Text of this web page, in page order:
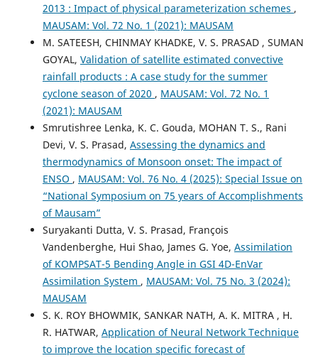
2013 : Impact of physical parameterization schemes ,
MAUSAM: Vol. 72 No. 1 (2021): MAUSAM
M. SATEESH, CHINMAY KHADKE, V. S. PRASAD , SUMAN
GOYAL, Validation of satellite estimated convective
rainfall products : A case study for the summer
cyclone season of 2020 , MAUSAM: Vol. 72 No. 1
(2021): MAUSAM
Smrutishree Lenka, K. C. Gouda, MOHAN T. S., Rani
Devi, V. S. Prasad, Assessing the dynamics and
thermodynamics of Monsoon onset: The impact of
ENSO , MAUSAM: Vol. 76 No. 4 (2025): Special Issue on
“National Symposium on 75 years of Accomplishments
of Mausam”
Suryakanti Dutta, V. S. Prasad, François
Vandenberghe, Hui Shao, James G. Yoe, Assimilation
of KOMPSAT-5 Bending Angle in GSI 4D-EnVar
Assimilation System , MAUSAM: Vol. 75 No. 3 (2024):
MAUSAM
S. K. ROY BHOWMIK, SANKAR NATH, A. K. MITRA , H.
R. HATWAR, Application of Neural Network Technique
to improve the location specific forecast of